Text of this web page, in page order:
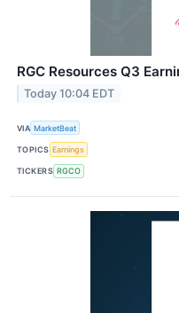
RGC Resources Q3
Today 10:04 EDT
VIA MarketBeat
TOPICS Earnings
TICKERS RGCO